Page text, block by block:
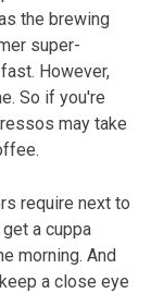
the brewing
super-
However,
So if you're
may take
require next to
a cuppa
morning. And
a close eye